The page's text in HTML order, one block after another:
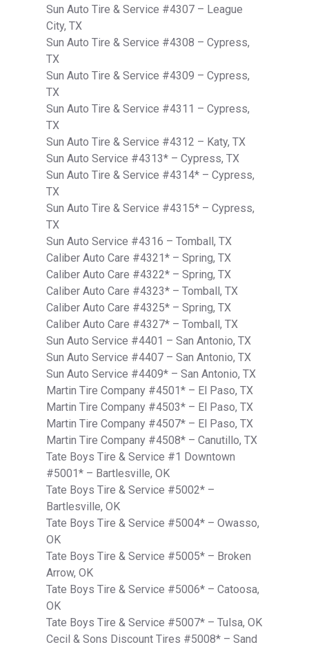
Sun Auto Tire & Service #4307 – League
City, TX
Sun Auto Tire & Service #4308 – Cypress,
TX
Sun Auto Tire & Service #4309 – Cypress,
TX
Sun Auto Tire & Service #4311 – Cypress,
TX
Sun Auto Tire & Service #4312 – Katy, TX
Sun Auto Service #4313* – Cypress, TX
Sun Auto Tire & Service #4314* – Cypress,
TX
Sun Auto Tire & Service #4315* – Cypress,
TX
Sun Auto Service #4316 – Tomball, TX
Caliber Auto Care #4321* – Spring, TX
Caliber Auto Care #4322* – Spring, TX
Caliber Auto Care #4323* – Tomball, TX
Caliber Auto Care #4325* – Spring, TX
Caliber Auto Care #4327* – Tomball, TX
Sun Auto Service #4401 – San Antonio, TX
Sun Auto Service #4407 – San Antonio, TX
Sun Auto Service #4409* – San Antonio, TX
Martin Tire Company #4501* – El Paso, TX
Martin Tire Company #4503* – El Paso, TX
Martin Tire Company #4507* – El Paso, TX
Martin Tire Company #4508* – Canutillo, TX
Tate Boys Tire & Service #1 Downtown
#5001* – Bartlesville, OK
Tate Boys Tire & Service #5002* –
Bartlesville, OK
Tate Boys Tire & Service #5004* – Owasso,
OK
Tate Boys Tire & Service #5005* – Broken
Arrow, OK
Tate Boys Tire & Service #5006* – Catoosa,
OK
Tate Boys Tire & Service #5007* – Tulsa, OK
Cecil & Sons Discount Tires #5008* – Sand